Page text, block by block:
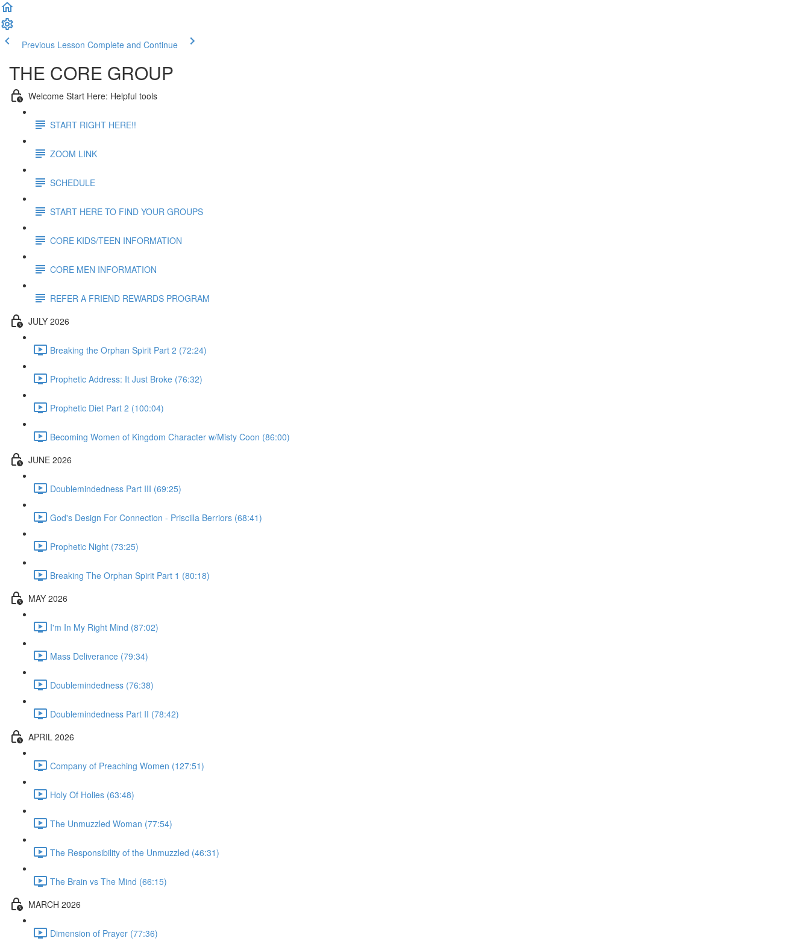
Previous Lesson Complete and Continue
THE CORE GROUP
Welcome Start Here: Helpful tools
START RIGHT HERE!!
ZOOM LINK
SCHEDULE
START HERE TO FIND YOUR GROUPS
CORE KIDS/TEEN INFORMATION
CORE MEN INFORMATION
REFER A FRIEND REWARDS PROGRAM
JULY 2026
Breaking the Orphan Spirit Part 2 (72:24)
Prophetic Address: It Just Broke (76:32)
Prophetic Diet Part 2 (100:04)
Becoming Women of Kingdom Character w/Misty Coon (86:00)
JUNE 2026
Doublemindedness Part III (69:25)
God's Design For Connection - Priscilla Berriors (68:41)
Prophetic Night (73:25)
Breaking The Orphan Spirit Part 1 (80:18)
MAY 2026
I'm In My Right Mind (87:02)
Mass Deliverance (79:34)
Doublemindedness (76:38)
Doublemindedness Part II (78:42)
APRIL 2026
Company of Preaching Women (127:51)
Holy Of Holies (63:48)
The Unmuzzled Woman (77:54)
The Responsibility of the Unmuzzled (46:31)
The Brain vs The Mind (66:15)
MARCH 2026
Dimension of Prayer (77:36)